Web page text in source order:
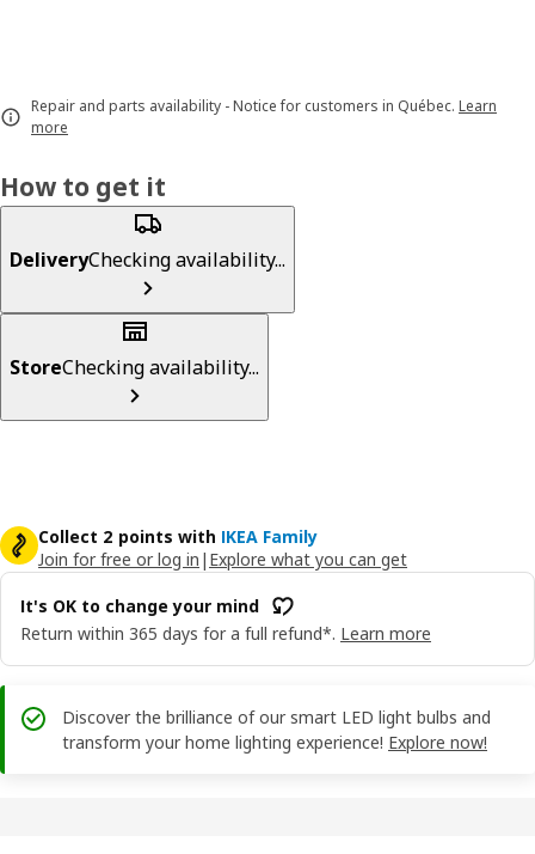
Repair and parts availability - Notice for customers in Québec. Learn
more
How to get it
DeliveryChecking availability...
StoreChecking availability...
Collect 2 points with IKEA Family
Join for free or log in | Explore what you can get
It's OK to change your mind
Return within 365 days for a full refund*. Learn more
Discover the brilliance of our smart LED light bulbs and
transform your home lighting experience! Explore now!